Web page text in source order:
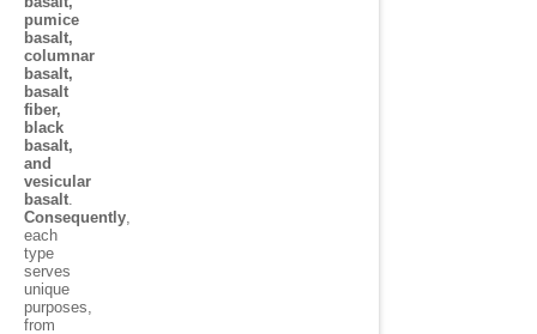
pumice
basalt,
columnar
basalt,
basalt
fiber,
black
basalt,
and
vesicular
basalt.
Consequently,
each
type
serves
unique
purposes,
from